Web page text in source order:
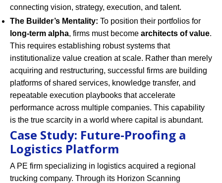
connecting vision, strategy, execution, and talent.
The Builder’s Mentality: To position their portfolios for
long-term alpha, firms must become architects of value.
This requires establishing robust systems that
institutionalize value creation at scale. Rather than merely
acquiring and restructuring, successful firms are building
platforms of shared services, knowledge transfer, and
repeatable execution playbooks that accelerate
performance across multiple companies. This capability
is the true scarcity in a world where capital is abundant.
Case Study: Future-Proofing a
Logistics Platform
A PE firm specializing in logistics acquired a regional
trucking company. Through its Horizon Scanning